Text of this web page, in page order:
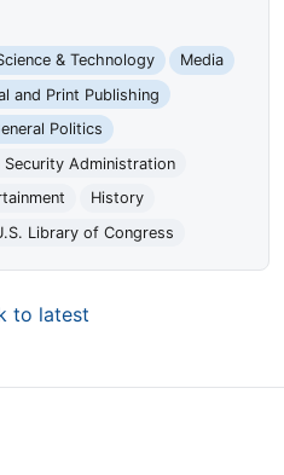
& Technology
Media
and Print Publishing
Politics
Security Administration
History
Library of Congress
to latest